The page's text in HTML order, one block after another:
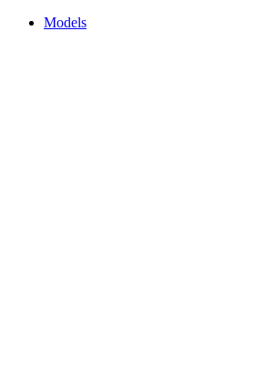
Models